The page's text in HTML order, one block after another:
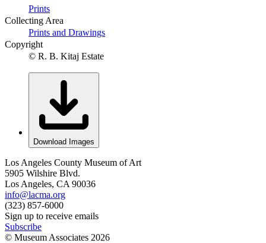
Prints
Collecting Area
Prints and Drawings
Copyright
© R. B. Kitaj Estate
Download Images
Los Angeles County Museum of Art
5905 Wilshire Blvd.
Los Angeles, CA 90036
info@lacma.org
(323) 857-6000
Sign up to receive emails
Subscribe
© Museum Associates 2026